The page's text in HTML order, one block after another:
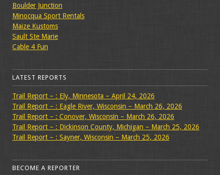
Boulder Junction
Minocqua Sport Rentals
Maize Kustoms
Sault Ste Marie
Cable 4 Fun
LATEST REPORTS
Trail Report – : Ely, Minnesota – April 24, 2026
Trail Report – : Eagle River, Wisconsin – March 26, 2026
Trail Report – : Conover, Wisconsin – March 26, 2026
Trail Report – : Dickinson County, Michigan – March 25, 2026
Trail Report – : Sayner, Wisconsin – March 25, 2026
BECOME A REPORTER